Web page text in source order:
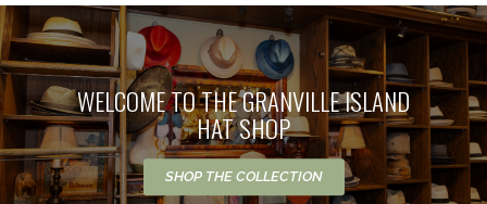
WELCOME TO THE GRANVILLE ISLAND
HAT SHOP
SHOP THE COLLECTION